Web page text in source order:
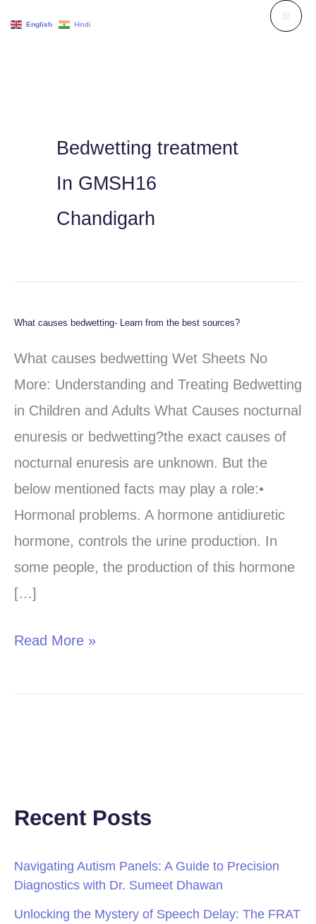
Bedwetting treatment
In GMSH16
Chandigarh
What causes bedwetting- Learn from the best sources?
What causes bedwetting Wet Sheets No
More: Understanding and Treating Bedwetting
in Children and Adults What Causes nocturnal
enuresis or bedwetting?the exact causes of
nocturnal enuresis are unknown. But the
below mentioned facts may play a role:•
Hormonal problems. A hormone antidiuretic
hormone, controls the urine production. In
some people, the production of this hormone
[…]
What
causes
bedwetting-
Learn
from
the
best
sources?
Read More »
Recent Posts
Navigating Autism Panels: A Guide to Precision
Diagnostics with Dr. Sumeet Dhawan
Unlocking the Mystery of Speech Delay: The FRAT
English Hindi